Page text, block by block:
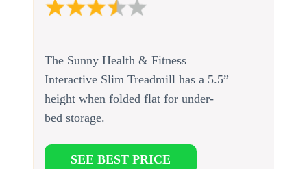
The Sunny Health & Fitness
Interactive Slim Treadmill has a 5.5”
height when folded flat for under-
bed storage.
SEE BEST PRICE